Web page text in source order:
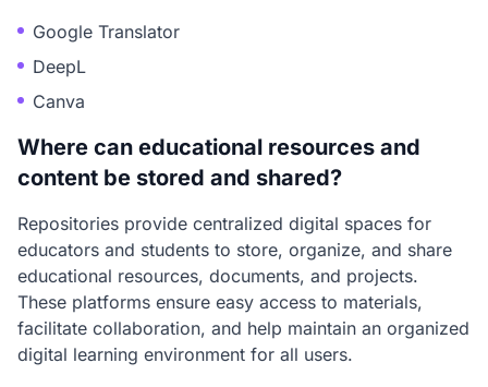
Google Translator
DeepL
Canva
Where can educational resources and
content be stored and shared?
Repositories provide centralized digital spaces for
educators and students to store, organize, and share
educational resources, documents, and projects.
These platforms ensure easy access to materials,
facilitate collaboration, and help maintain an organized
digital learning environment for all users.